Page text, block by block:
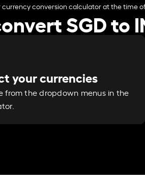
conversion calculator at the time
SGD to
your currencies
from the dropdown menus in the